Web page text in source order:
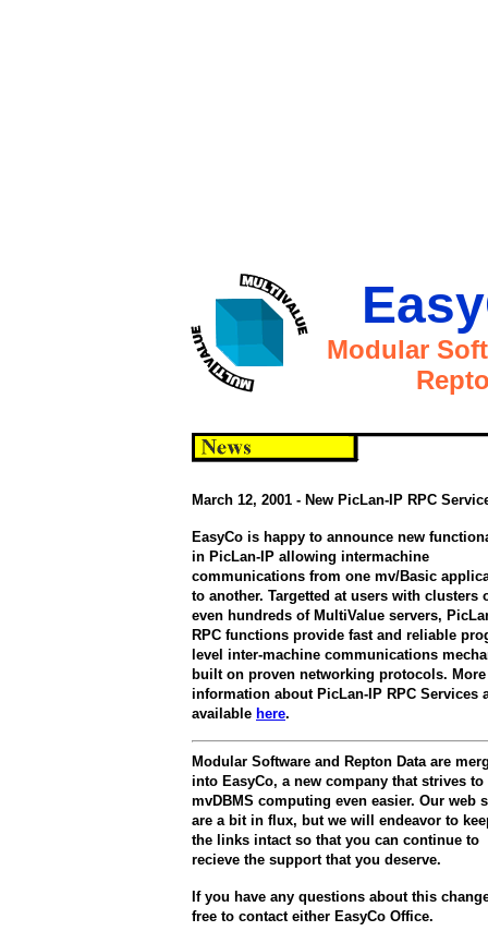
Modular
March 12, 2001 - New PicLan-IP RPC
EasyCo is happy to announce new
in PicLan-IP allowing intermachine
communications from one mv/Basic
to another. Targetted at users with clusters
even hundreds of MultiValue servers,
RPC functions provide fast and reliable
level inter-machine communications
built on proven networking protocols. More
information about PicLan-IP RPC Services
available here.
Modular Software and Repton Data are
into EasyCo, a new company that strives to
mvDBMS computing even easier. Our web
are a bit in flux, but we will endeavor to
the links intact so that you can continue to
recieve the support that you deserve.
If you have any questions about this
free to contact either EasyCo Office.